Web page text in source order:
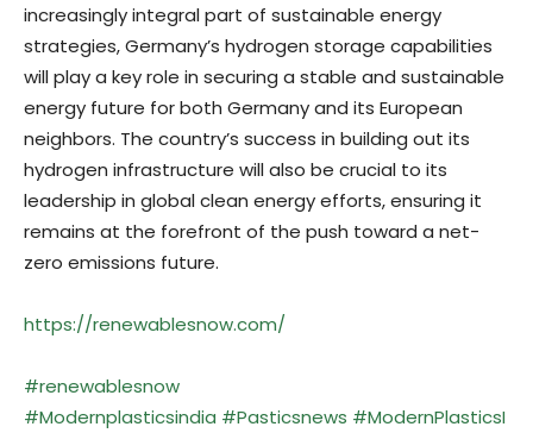
increasingly integral part of sustainable energy
strategies, Germany’s hydrogen storage capabilities
will play a key role in securing a stable and sustainable
energy future for both Germany and its European
neighbors. The country’s success in building out its
hydrogen infrastructure will also be crucial to its
leadership in global clean energy efforts, ensuring it
remains at the forefront of the push toward a net-
zero emissions future.
https://renewablesnow.com/
#renewablesnow
#Modernplasticsindia #Pasticsnews #ModernPlasticsI